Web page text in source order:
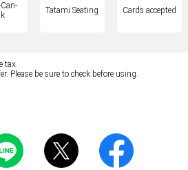
Tatami Seating Cards accepted
tax.
Please be sure to check before using.